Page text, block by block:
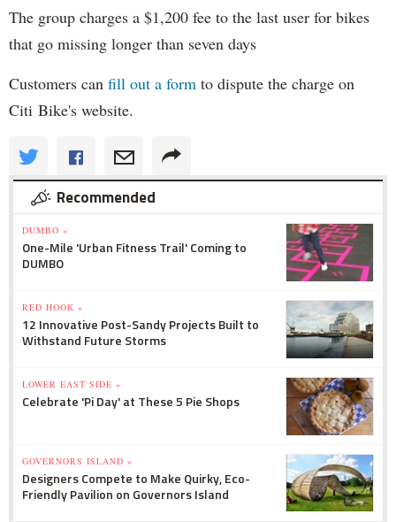
The group charges a $1,200 fee to the last user for bikes
that go missing longer than seven days
Customers can fill out a form to dispute the charge on
Citi Bike's website.
Recommended
DUMBO »
One-Mile 'Urban Fitness Trail' Coming to
DUMBO
RED HOOK »
12 Innovative Post-Sandy Projects Built to
Withstand Future Storms
LOWER EAST SIDE »
Celebrate 'Pi Day' at These 5 Pie Shops
GOVERNORS ISLAND »
Designers Compete to Make Quirky, Eco-
Friendly Pavilion on Governors Island